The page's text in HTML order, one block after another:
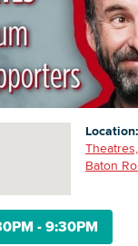
- 9:30PM
Location:
Baton